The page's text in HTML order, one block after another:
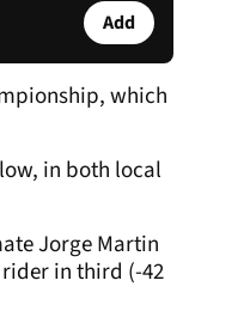
Add
which
in both local
Jorge Martin
in third (-42